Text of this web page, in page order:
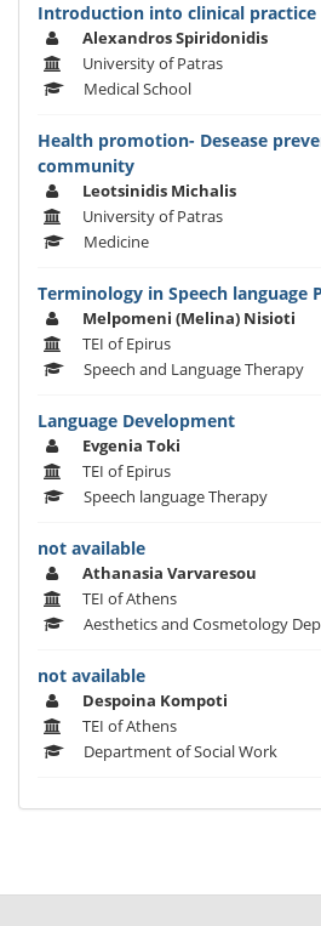
Introduction into clinical practice
Alexandros Spiridonidis
University of Patras
Medical School
Health promotion- Desease
community
Leotsinidis Michalis
University of Patras
Medicine
Terminology in Speech language
Melpomeni (Melina) Nisioti
TEI of Epirus
Speech and Language Therapy
Language Development
Evgenia Toki
TEI of Epirus
Speech language Therapy
not available
Athanasia Varvaresou
TEI of Athens
Aesthetics and Cosmetology
not available
Despoina Kompoti
TEI of Athens
Department of Social Work